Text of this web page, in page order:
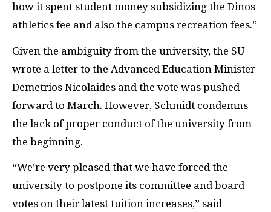
how it spent student money subsidizing the Dinos
athletics fee and also the campus recreation fees.”
Given the ambiguity from the university, the SU
wrote a letter to the Advanced Education Minister
Demetrios Nicolaides and the vote was pushed
forward to March. However, Schmidt condemns
the lack of proper conduct of the university from
the beginning.
“We’re very pleased that we have forced the
university to postpone its committee and board
votes on their latest tuition increases,” said